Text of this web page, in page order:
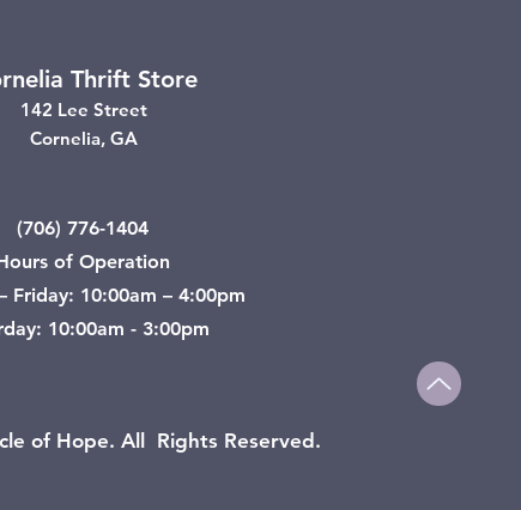
Thrift Store
142 Lee Street
Cornelia, GA
(706) 776-1404
of Operation
Friday: 10:00am – 4:00pm
10:00am - 3:00pm
of Hope. All Rights Reserved.